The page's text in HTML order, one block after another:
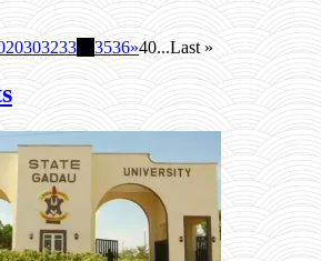
20303233 3536»40...Last »